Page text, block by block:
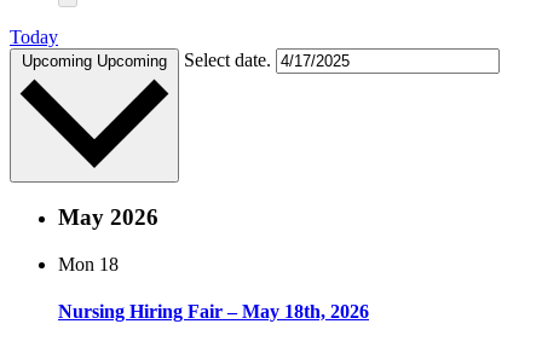
Today
Upcoming Upcoming Select date.
May 2026
Mon 18
Nursing Hiring Fair – May 18th, 2026